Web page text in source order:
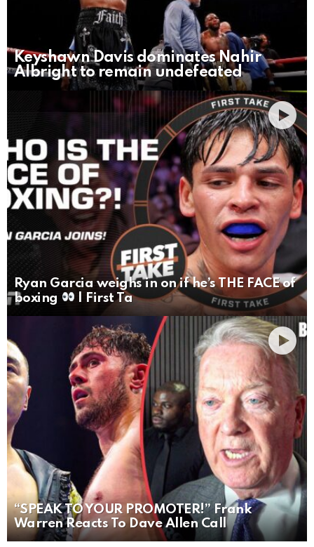
Keyshawn Davis dominates Nahir
Albright to remain undefeated
Ryan Garcia weighs in on if he’s THE FACE of
boxing
| First Ta
“SPEAK TO YOUR PROMOTER!” Frank
Warren Reacts To Dave Allen Call